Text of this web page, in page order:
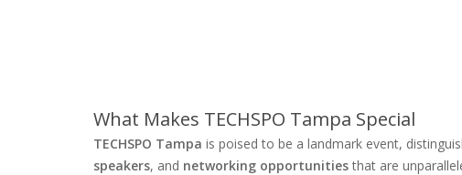
What Makes TECHSPO Tampa Special
TECHSPO Tampa is poised to be a landmark event,
speakers, and networking opportunitiesthat are